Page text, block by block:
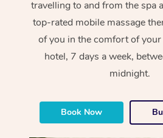
travelling to and from the spa
top-rated mobile massage
of you in the comfort of
hotel, 7 days a week,
midnight.
Book Now